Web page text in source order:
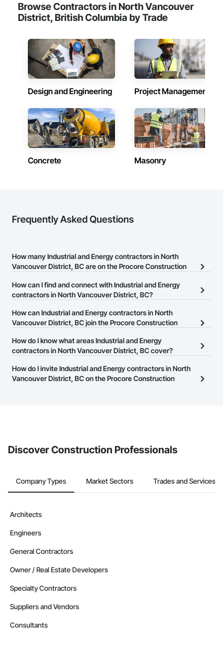
Browse Contractors in North Vancouver
District, British Columbia by Trade
Design and Engineering Project Management
Concrete Masonry
Frequently Asked Questions
How many Industrial and Energy contractors in North
Vancouver District, BC are on the Procore Construction
There are currently 1,017 Industrial and Energy contractors in
Network.
How can I find and connect with Industrial and Energy
contractors in North Vancouver District, BC?
The Procore Construction Network allows you to search for
Industrial and Energy contractors in North Vancouver District, BC
number or website on their business page so you can easily
connect with them.
How can Industrial and Energy contractors in North
Vancouver District, BC join the Procore Construction
The Procore Construction Network is free and open to any
this page to submit your information and create your business
page.
How do I know what areas Industrial and Energy
contractors in North Vancouver District, BC cover?
Most businesses listed on the Procore Construction Network
have updated their service area. Select a business to view a
How do I invite Industrial and Energy contractors in North
Vancouver District, BC on the Procore Construction
Discover Construction Professionals
Company Types Market Sectors Trades and Services
Architects
Engineers
General Contractors
Owner / Real Estate Developers
Specialty Contractors
Suppliers and Vendors
Consultants